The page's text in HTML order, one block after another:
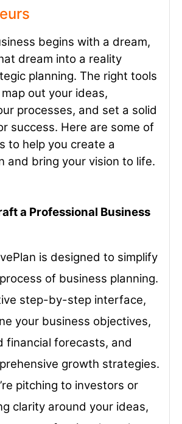
begins with a dream,
dream into a reality
planning. The right tools
out your ideas,
processes, and set a solid
success. Here are some of
to help you create a
and bring your vision to life.
a Professional Business
is designed to simplify
of business planning.
step-by-step interface,
your business objectives,
financial forecasts, and
growth strategies.
pitching to investors or
clarity around your ideas,